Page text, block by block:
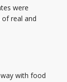
were
real and
with food